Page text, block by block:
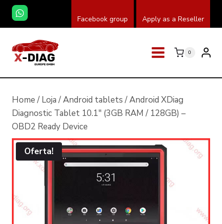
Skip
content
Facebook group Apply as a Reseller
0
Home / Loja /Android tablets /Android XDiag
Diagnostic Tablet 10.1″ (3GB RAM / 128GB) –
OBD2 Ready Device
Oferta!